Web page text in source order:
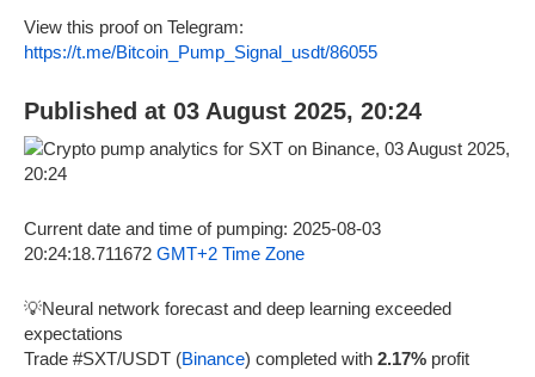
View this proof on Telegram:
https://t.me/Bitcoin_Pump_Signal_usdt/86055
Published at 03 August 2025, 20:24
Current date and time of pumping: 2025-08-03
20:24:18.711672 GMT+2 Time Zone
💡Neural network forecast and deep learning exceeded
expectations
Trade #SXT/USDT (Binance) completed with 2.17% profit